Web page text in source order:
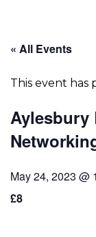
« All Events
This event has
Aylesbury
May 24, 2023 @
£8